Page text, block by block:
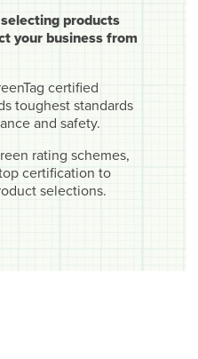
products
your business from
certified
toughest standards
and safety.
rating schemes,
certification to
selections.